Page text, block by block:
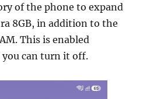
of the phone to expand
8GB, in addition to the
This is enabled
can turn it off.